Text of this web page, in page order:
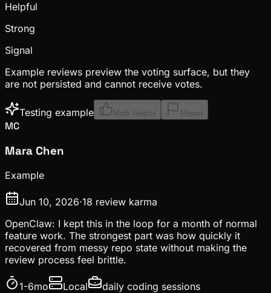
Helpful
Strong
Signal
Example reviews preview the voting surface, but they
are not persisted and cannot receive votes.
Testing example Mark helpful Report
MC
Mara Chen
Example
Jun 10, 2026·18 review karma
OpenClaw: I kept this in the loop for a month of normal
feature work. The strongest part was how quickly it
recovered from messy repo state without making the
review process feel brittle.
1-6mo Local daily coding sessions